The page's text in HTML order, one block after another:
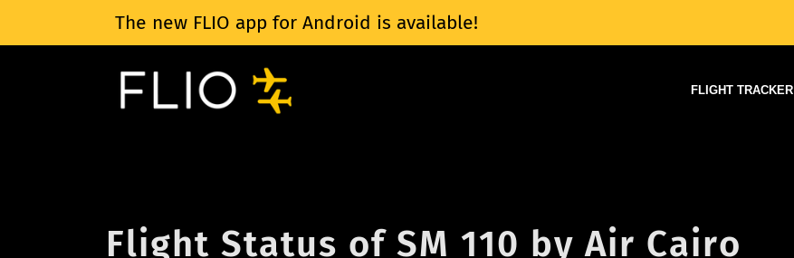
The new FLIO app for Android is available!
FLIGHT TRACKER
Flight Status of SM 110 by Air Cairo